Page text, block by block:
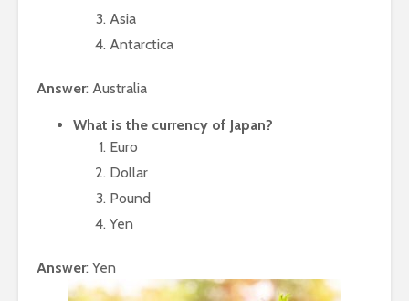
Asia
Antarctica
Answer: Australia
What is the currency of Japan?
Euro
Dollar
Pound
Yen
Answer: Yen